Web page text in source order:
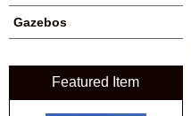
Gazebos
Featured Item